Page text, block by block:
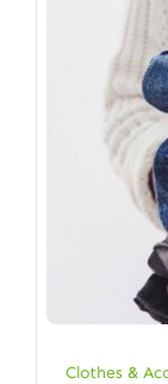
Clothes &